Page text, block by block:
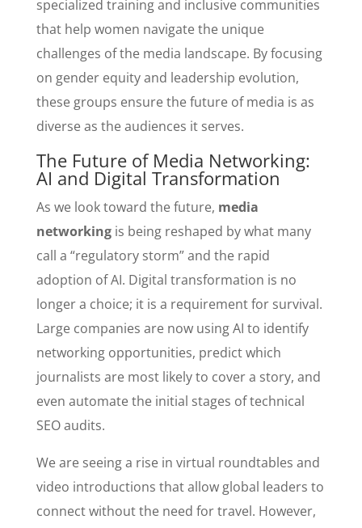
specialized training and inclusive communities
that help women navigate the unique
challenges of the media landscape. By focusing
on gender equity and leadership evolution,
these groups ensure the future of media is as
diverse as the audiences it serves.
The Future of Media Networking:
AI and Digital Transformation
As we look toward the future, media
networkingis being reshaped by what many
call a “regulatory storm” and the rapid
adoption of AI. Digital transformation is no
longer a choice; it is a requirement for survival.
Large companies are now using AI to identify
networking opportunities, predict which
journalists are most likely to cover a story, and
even automate the initial stages of technical
SEO audits.
We are seeing a rise in virtual roundtables and
video introductions that allow global leaders to
connect without the need for travel. However,